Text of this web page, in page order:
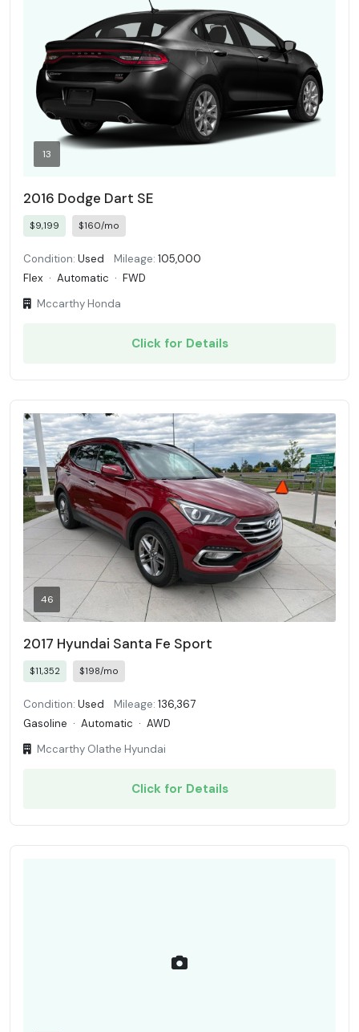
13
2016 Dodge Dart SE
$9,199 $160/mo
Condition: Used Mileage: 105,000
Flex · Automatic · FWD
Mccarthy Honda
Click for Details
46
2017 Hyundai Santa Fe Sport
$11,352 $198/mo
Condition: Used Mileage: 136,367
Gasoline · Automatic · AWD
Mccarthy Olathe Hyundai
Click for Details